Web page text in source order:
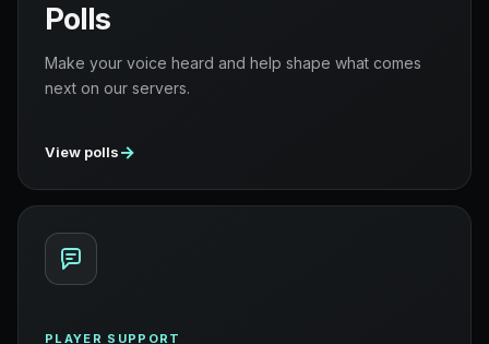
Polls
Make your voice heard and help shape what comes
next on our servers.
View polls→
PLAYER SUPPORT